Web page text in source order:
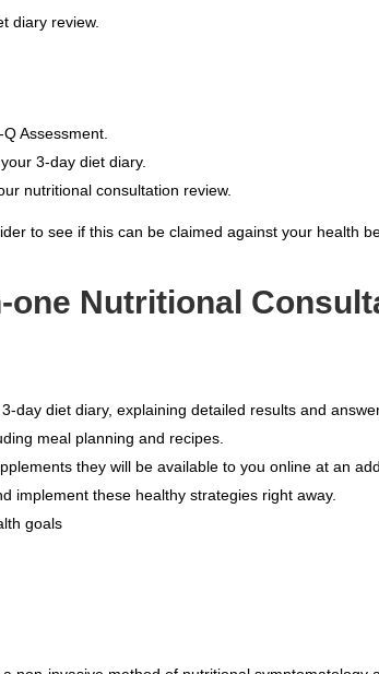
diary review.
Assessment.
3-day diet diary.
nutritional consultation review.
to see if this can be claimed against your health
one Nutritional
day diet diary, explaining detailed results and
meal planning and recipes.
they will be available to you online at an
implement these healthy strategies right away.
goals